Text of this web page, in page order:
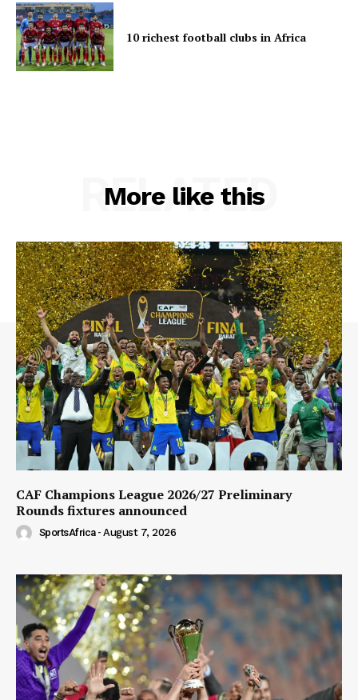
10 richest football clubs in Africa
More like this
RELATED
CAF Champions League 2026/27 Preliminary
Rounds fixtures announced
SportsAfrica - August 7, 2026